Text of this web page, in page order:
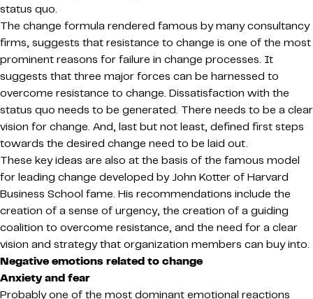
status quo.
The change formula rendered famous by many consultancy
firms, suggests that resistance to change is one of the most
prominent reasons for failure in change processes. It
suggests that three major forces can be harnessed to
overcome resistance to change. Dissatisfaction with the
status quo needs to be generated. There needs to be a clear
vision for change. And, last but not least, defined first steps
towards the desired change need to be laid out.
These key ideas are also at the basis of the famous model
for leading change developed by John Kotter of Harvard
Business School fame. His recommendations include the
creation of a sense of urgency, the creation of a guiding
coalition to overcome resistance, and the need for a clear
vision and strategy that organization members can buy into.
Negative emotions related to change
Anxiety and fear
Probably one of the most dominant emotional reactions